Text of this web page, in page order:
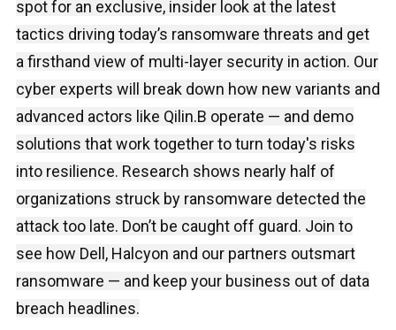
spot for an exclusive, insider look at the latest
tactics driving today’s ransomware threats and get
a firsthand view of multi-layer security in action. Our
cyber experts will break down how new variants and
advanced actors like Qilin.B operate — and demo
solutions that work together to turn today's risks
into resilience. Research shows nearly half of
organizations struck by ransomware detected the
attack too late. Don’t be caught off guard. Join to
see how Dell, Halcyon and our partners outsmart
ransomware — and keep your business out of data
breach headlines.